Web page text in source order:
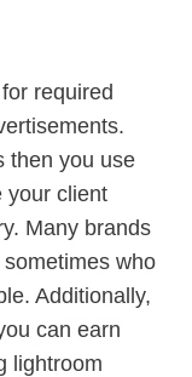
required
then you use
your client
Many brands
who
Additionally,
can earn
lightroom